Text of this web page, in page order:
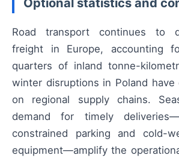
Road transport continues to
freight in Europe, accounting
quarters of inland tonne-
winter disruptions in Poland
on regional supply chains.
demand for timely
constrained parking and cold-
equipment—amplify the